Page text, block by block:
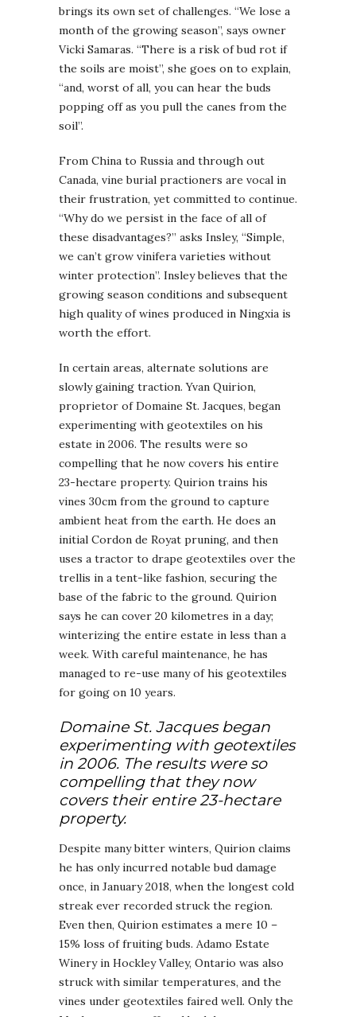
brings its own set of challenges. “We lose a
month of the growing season”, says owner
Vicki Samaras. “There is a risk of bud rot if
the soils are moist”, she goes on to explain,
“and, worst of all, you can hear the buds
popping off as you pull the canes from the
soil”.
From China to Russia and through out
Canada, vine burial practioners are vocal in
their frustration, yet committed to continue.
“Why do we persist in the face of all of
these disadvantages?” asks Insley, “Simple,
we can’t grow vinifera varieties without
winter protection”. Insley believes that the
growing season conditions and subsequent
high quality of wines produced in Ningxia is
worth the effort.
In certain areas, alternate solutions are
slowly gaining traction. Yvan Quirion,
proprietor of Domaine St. Jacques, began
experimenting with geotextiles on his
estate in 2006. The results were so
compelling that he now covers his entire
23-hectare property. Quirion trains his
vines 30cm from the ground to capture
ambient heat from the earth. He does an
initial Cordon de Royat pruning, and then
uses a tractor to drape geotextiles over the
trellis in a tent-like fashion, securing the
base of the fabric to the ground. Quirion
says he can cover 20 kilometres in a day;
winterizing the entire estate in less than a
week. With careful maintenance, he has
managed to re-use many of his geotextiles
for going on 10 years.
Domaine St. Jacques began
experimenting with geotextiles
in 2006. The results were so
compelling that they now
covers their entire 23-hectare
property.
Despite many bitter winters, Quirion claims
he has only incurred notable bud damage
once, in January 2018, when the longest cold
streak ever recorded struck the region.
Even then, Quirion estimates a mere 10 –
15% loss of fruiting buds. Adamo Estate
Winery in Hockley Valley, Ontario was also
struck with similar temperatures, and the
vines under geotextiles faired well. Only the